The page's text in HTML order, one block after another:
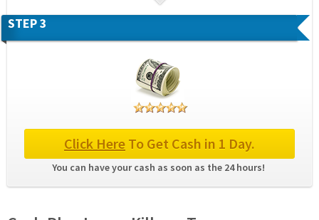
STEP 3
Click Here To Get Cash in 1 Day.
You can have your cash as soon as the 24 hours!